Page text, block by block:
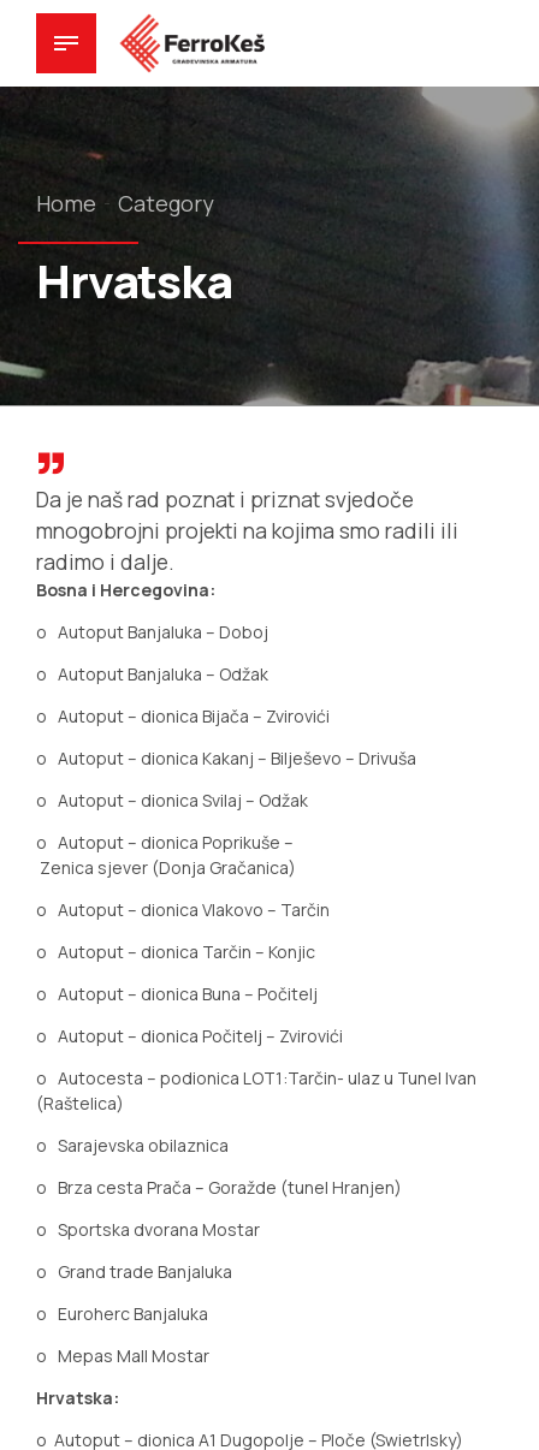
Home Category
Hrvatska
Da je naš rad poznat i priznat svjedoče
mnogobrojni projekti na kojima smo radili ili
radimo i dalje.
Bosna i Hercegovina:
o Autoput Banjaluka – Doboj
o Autoput Banjaluka – Odžak
o Autoput – dionica Bijača – Zvirovići
o Autoput – dionica Kakanj – Bilješevo – Drivuša
o Autoput – dionica Svilaj – Odžak
o Autoput – dionica Poprikuše –
Zenica sjever (Donja Gračanica)
o Autoput– dionica Vlakovo – Tarčin
o Autoput – dionica Tarčin – Konjic
o Autoput – dionica Buna – Počitelj
o Autoput – dionica Počitelj – Zvirovići
o Autocesta – podionica LOT1:Tarčin- ulaz u Tunel Ivan
(Raštelica)
o Sarajevska obilaznica
o Brza cesta Prača – Goražde (tunel Hranjen)
o Sportska dvorana Mostar
o Grand trade Banjaluka
o Euroherc Banjaluka
o Mepas Mall Mostar
Hrvatska:
o Autoput– dionica A1 Dugopolje – Ploče (Swietrlsky)